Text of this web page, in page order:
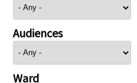
Audiences
Ward